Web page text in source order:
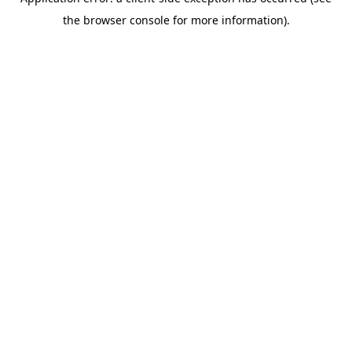
the browser console for more information).